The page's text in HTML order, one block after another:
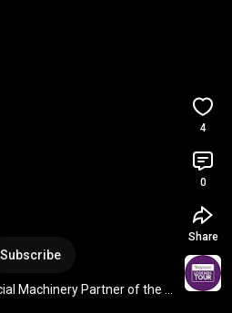
Subscribe
Machinery Partner of the
4
0
Share